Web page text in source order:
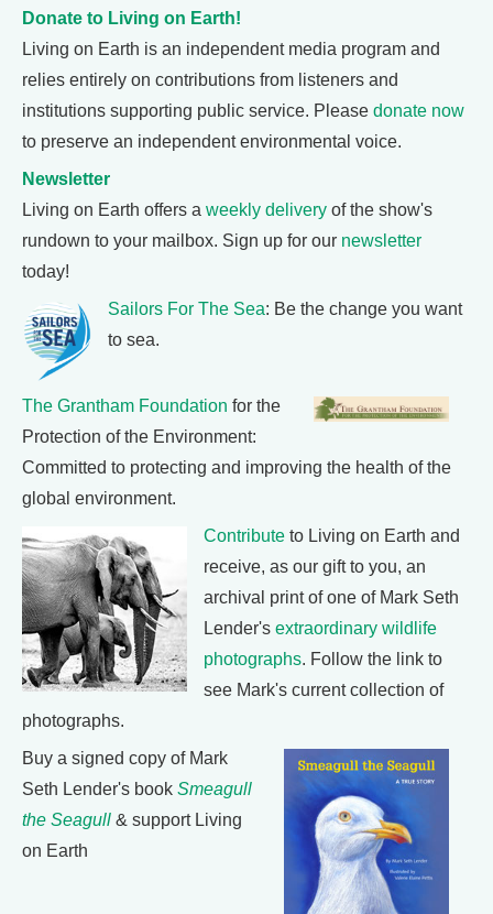
Donate to Living on Earth!
Living on Earth is an independent media program and
relies entirely on contributions from listeners and
institutions supporting public service. Please donate now
to preserve an independent environmental voice.
Newsletter
Living on Earth offers a weekly delivery of the show's
rundown to your mailbox. Sign up for our newsletter
today!
Sailors For The Sea: Be the change you want
to sea.
The Grantham Foundation for the
Protection of the Environment:
Committed to protecting and improving the health of the
global environment.
Contribute to Living on Earth and
receive, as our gift to you, an
archival print of one of Mark Seth
Lender's extraordinary wildlife
photographs. Follow the link to
see Mark's current collection of
photographs.
Buy a signed copy of Mark
Seth Lender's book Smeagull
the Seagull & support Living
on Earth